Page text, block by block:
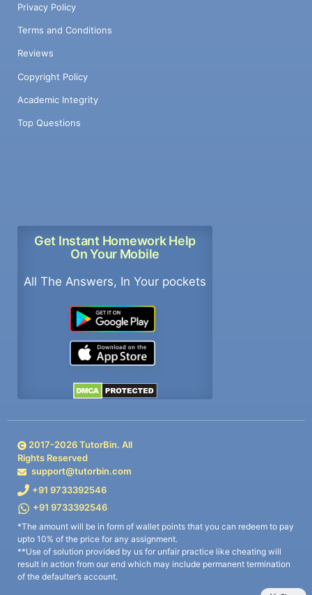
Privacy Policy
Terms and Conditions
Reviews
Copyright Policy
Academic Integrity
Top Questions
Get Instant Homework Help
On Your Mobile
All The Answers, In Your pockets
2017-2026TutorBin. All
Rights Reserved
support@tutorbin.com
+91 9733392546
+91 9733392546
*The amount will be in form of wallet points that you can redeem to pay
upto 10% of the price for any assignment.
**Use of solution provided by us for unfair practice like cheating will
result in action from our end which may include permanent termination
of the defaulter’s account.